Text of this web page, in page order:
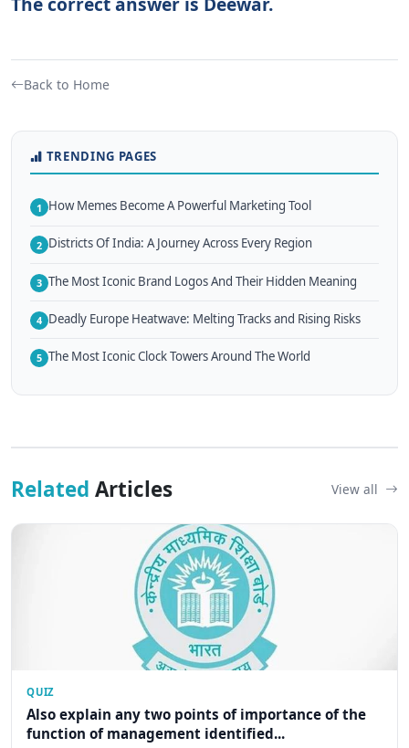
Back to Home
TRENDING PAGES
1 How Memes Become A Powerful Marketing Tool
2 Districts Of India: A Journey Across Every Region
3 The Most Iconic Brand Logos And Their Hidden Meaning
4 Deadly Europe Heatwave: Melting Tracks and Rising Risks
5 The Most Iconic Clock Towers Around The World
Related Articles View all
QUIZ
Also explain any two points of importance of the
function of management identified...